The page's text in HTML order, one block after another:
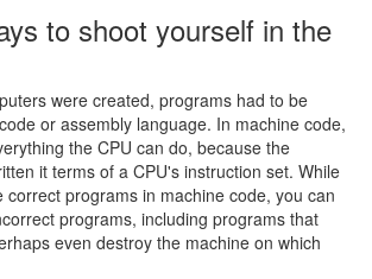
to shoot yourself in the
were created, programs had to be
or assembly language. In machine code,
the CPU can do, because the
it terms of a CPU's instruction set. While
correct programs in machine code, you can
programs, including programs that
even destroy the machine on which